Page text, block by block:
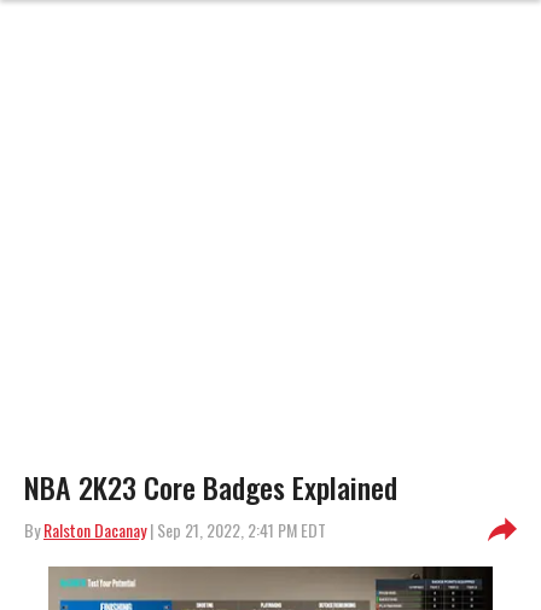
NBA 2K23 Core Badges Explained
ByRalston Dacanay| Sep 21, 2022, 2:41 PM EDT